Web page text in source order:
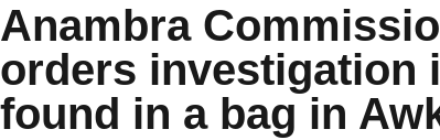
Anambra
orders investigation
found in a bag in